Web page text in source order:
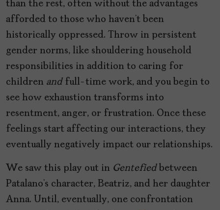
than the rest, often without the advantages
afforded to those who haven’t been
historically oppressed. Throw in persistent
gender norms, like shouldering household
responsibilities in addition to caring for
children and full-time work, and you begin to
see how exhaustion transforms into
resentment, anger, or frustration. Once these
feelings start affecting our interactions, they
eventually negatively impact our relationships.
We saw this play out in Gentefied between
Patalano’s character, Beatriz, and her daughter
Anna. Until, eventually, one confrontation